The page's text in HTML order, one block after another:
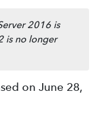
2016 is
is no longer
on June 28,